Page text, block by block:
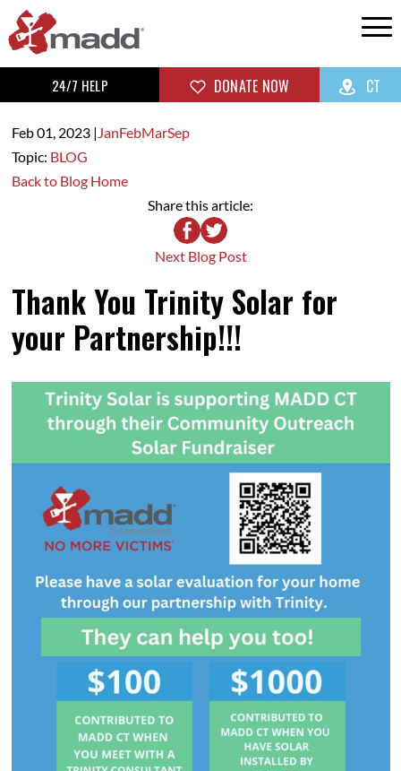
24/7 HELP DONATE NOW CT
Feb 01, 2023| JanFebMarSep
Topic: BLOG
Back to Blog Home
Share this article:
Next Blog Post
Thank You Trinity Solar for
your Partnership!!!